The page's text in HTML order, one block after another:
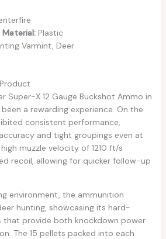
Plastic
Varmint, Deer
Super-X 12 Gauge Buckshot Ammo in
a rewarding experience. On the
consistent performance,
and tight groupings even at
muzzle velocity of 1210 ft/s
recoil, allowing for quicker follow-up
environment, the ammunition
hunting, showcasing its hard-
provide both knockdown power
The 15 pellets packed into each